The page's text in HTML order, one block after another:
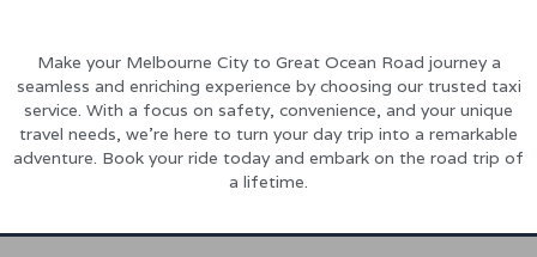
Make your Melbourne City to Great Ocean Road journey a
seamless and enriching experience by choosing our trusted taxi
service. With a focus on safety, convenience, and your unique
travel needs, we’re here to turn your day trip into a remarkable
adventure. Book your ride today and embark on the road trip of
a lifetime.